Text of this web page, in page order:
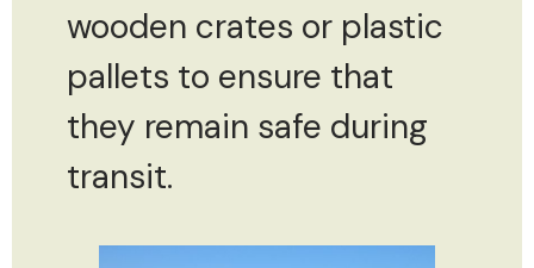
wooden crates or plastic
pallets to ensure that
they remain safe during
transit.